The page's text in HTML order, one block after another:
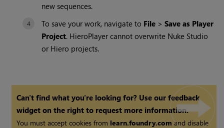
new sequences.
To save your work, navigate to File >Save as Player
Project. HieroPlayer cannot overwrite Nuke Studio
or Hiero projects.
Can't find what you're looking for? Use our feedback
widget on the right to request more information.
You must accept cookies from learn.foundry.comand disable